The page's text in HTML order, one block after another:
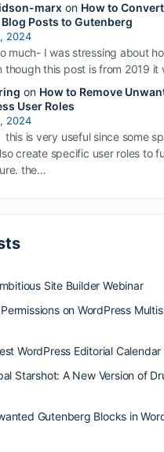
marxon How to Convert
Posts to Gutenberg
2024
much- I was stressing about
though this post is from 2019 it
on How to Remove
User Roles
2024
this is very useful since some
create specific user roles to
the…
Site Builder Webinar
on WordPress
WordPress Editorial Calendar
Starshot: A New Version of
Gutenberg Blocks in